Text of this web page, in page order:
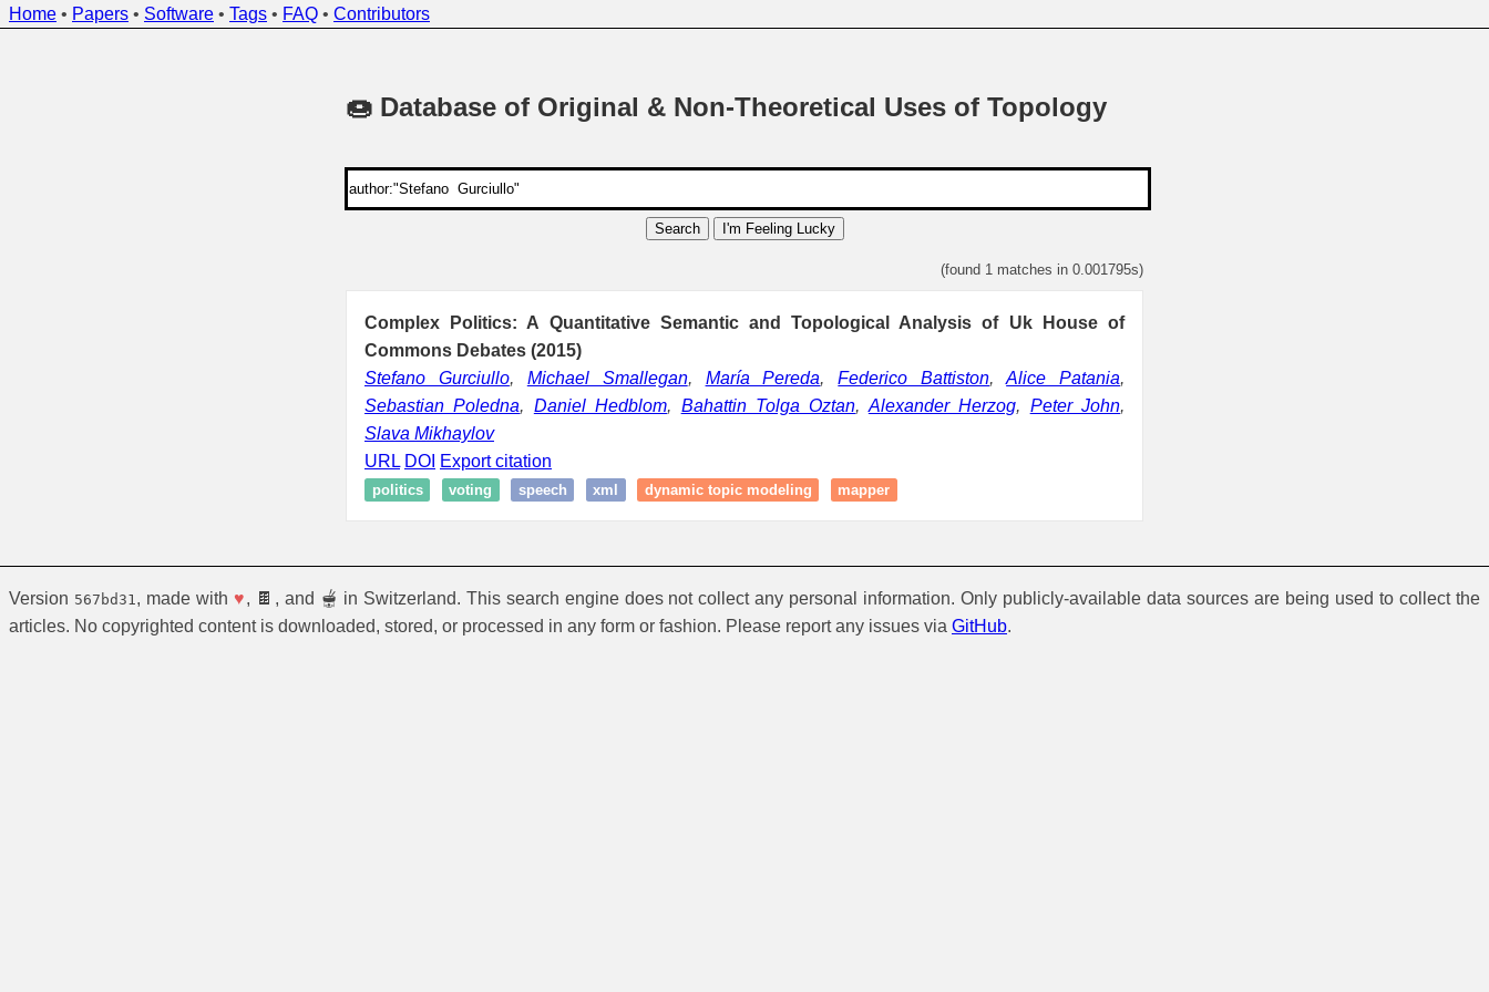
Home • Papers • Software • Tags • FAQ • Contributors
🍩 Database of Original & Non-Theoretical Uses of Topology
Search I'm Feeling Lucky
(found 1 matches in 0.001795s)
Complex Politics: A Quantitative Semantic and Topological Analysis of Uk House of
Commons Debates (2015)
Stefano Gurciullo, Michael Smallegan, María Pereda,Federico Battiston,Alice Patania,
Sebastian Poledna, Daniel Hedblom, Bahattin Tolga Oztan, Alexander Herzog, Peter John,
Slava Mikhaylov
URL DOI Export citation
politics voting speech xml dynamic topic modeling mapper
Version 567bd31 , made with ♥, 🍫, and 🫕 in Switzerland. This search engine does not collect any personal information. Only publicly-available data sources are being used to collect the
articles. No copyrighted content is downloaded, stored, or processed in any form or fashion. Please report any issues via GitHub.